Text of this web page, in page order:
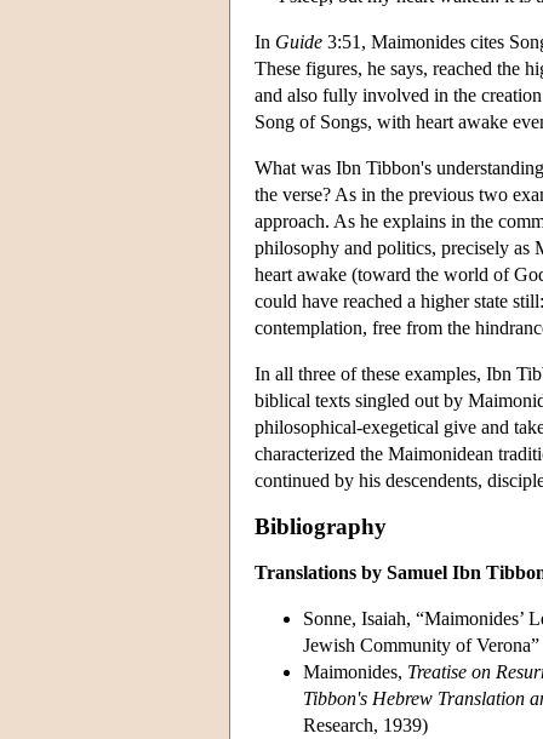
In Guide 3:51, Maimonides cites
These figures, he says, reached the
and also fully involved in the
Song of Songs, with heart awake
What was Ibn Tibbon's
the verse? As in the previous two
approach. As he explains in the
philosophy and politics, precisely as
heart awake (toward the world of
could have reached a higher state
contemplation, free from the
In all three of these examples, Ibn
biblical texts singled out by
philosophical-exegetical give and
characterized the Maimonidean
continued by his descendents,
Bibliography
Translations by Samuel Ibn
Sonne, Isaiah, “Maimonides’
Jewish Community of
Maimonides, Treatise on
Tibbon's Hebrew Translation
Research, 1939)